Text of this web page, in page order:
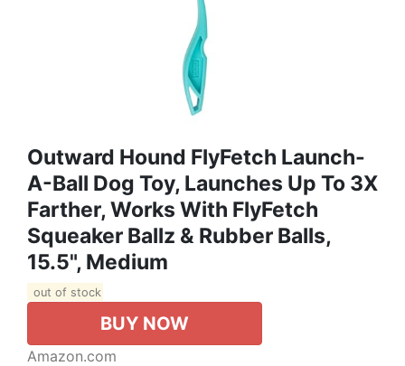
Outward Hound FlyFetch Launch-
A-Ball Dog Toy, Launches Up To 3X
Farther, Works With FlyFetch
Squeaker Ballz & Rubber Balls,
15.5", Medium
out of stock
BUY NOW
Amazon.com